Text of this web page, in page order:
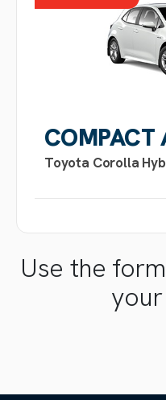
COMPACT
Toyota Corolla
Use the